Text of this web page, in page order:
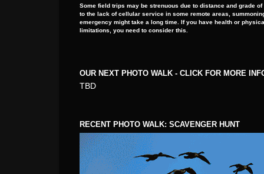
Some field trips may be strenuous due to distance and grade of
to the lack of cellular service in some remote areas,
emergency might take a long time. If you have health or
limitations, you need to consider this.
OUR NEXT PHOTO WALK - CLICK FOR MORE
TBD
RECENT PHOTO WALK: SCAVENGER HUNT